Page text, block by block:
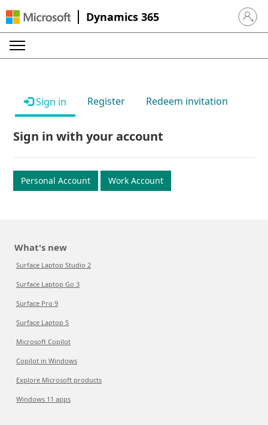
Dynamics 365 Sign in
Sign in Register Redeem invitation
Sign in with your account
Personal Account Work Account
What's new
Surface Laptop Studio 2
Surface Laptop Go 3
Surface Pro 9
Surface Laptop 5
Microsoft Copilot
Copilot in Windows
Explore Microsoft products
Windows 11 apps